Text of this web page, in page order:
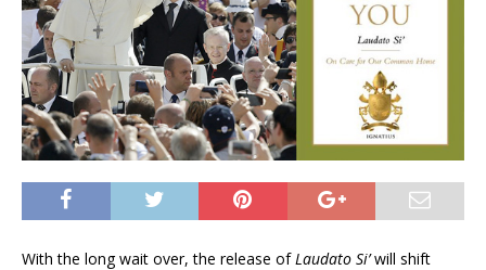
With the long wait over, the release of Laudato Si’will shift